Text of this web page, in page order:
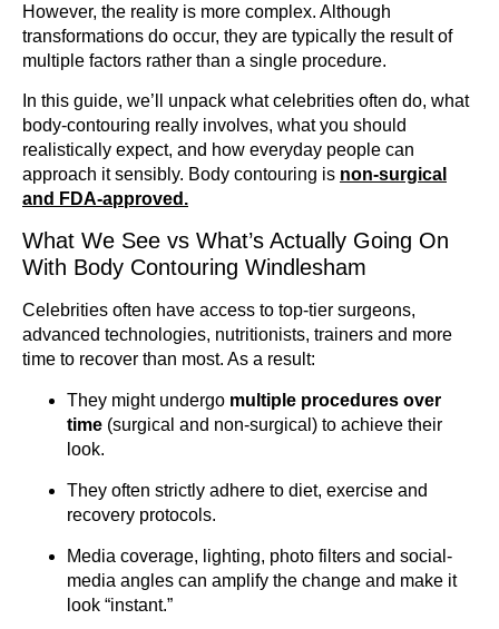
However, the reality is more complex. Although
transformations do occur, they are typically the result of
multiple factors rather than a single procedure.
In this guide, we’ll unpack what celebrities often do, what
body-contouring really involves, what you should
realistically expect, and how everyday people can
approach it sensibly. Body contouring is non-surgical
and FDA-approved.
What We See vs What’s Actually Going On
With Body Contouring Windlesham
Celebrities often have access to top-tier surgeons,
advanced technologies, nutritionists, trainers and more
time to recover than most. As a result:
They might undergo multiple procedures over
time (surgical and non-surgical) to achieve their
look.
They often strictly adhere to diet, exercise and
recovery protocols.
Media coverage, lighting, photo filters and social-
media angles can amplify the change and make it
look “instant.”